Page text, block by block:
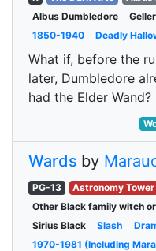
Albus Dumbledore
1850-1940
Deadly
What if, before the
later, Dumbledore
had the Elder
Wards by
PG-13 Astronomy Tower
Other Black family witch
Sirius Black
Slash
1970-1981 (Including